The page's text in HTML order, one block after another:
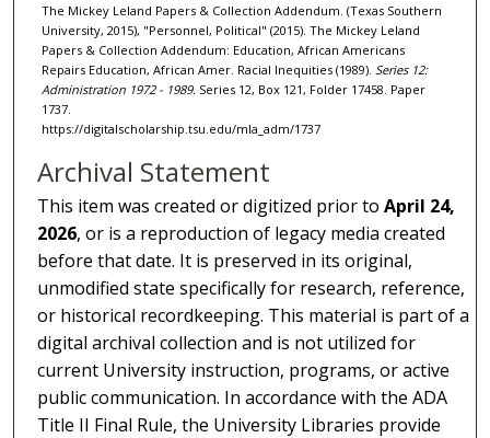
The Mickey Leland Papers & Collection Addendum. (Texas Southern
University, 2015), "Personnel, Political" (2015). The Mickey Leland
Papers & Collection Addendum: Education, African Americans
Repairs Education, African Amer. Racial Inequities (1989). Series 12:
Administration 1972 - 1989. Series 12, Box 121, Folder 17458. Paper
1737.
https://digitalscholarship.tsu.edu/mla_adm/1737
Archival Statement
This item was created or digitized prior toApril 24,
2026, or is a reproduction of legacy media created
before that date. It is preserved in its original,
unmodified state specifically for research, reference,
or historical recordkeeping. This material is part of a
digital archival collection and is not utilized for
current University instruction, programs, or active
public communication. In accordance with the ADA
Title II Final Rule, the University Libraries provide